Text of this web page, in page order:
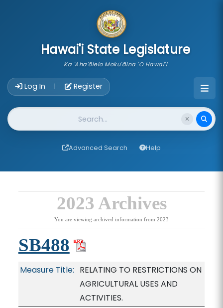
Hawai'i State Legislature
Ka 'Aha'ōlelo Moku'āina 'O Hawai'i
Log In | Register
Website Search
Advanced Search Help
2023 Archives
You are viewing archived information from 2023
SB488
Measure Title: RELATING TO RESTRICTIONS ON
AGRICULTURAL USES AND
ACTIVITIES.